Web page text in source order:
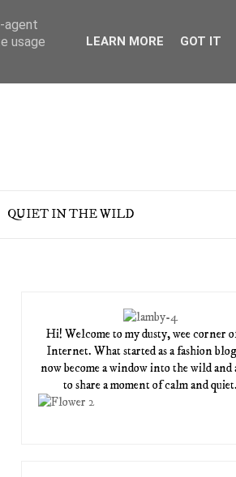
QUIET IN THE WILD
Hi! Welcome to my dusty, wee corner
Internet. What started as a fashion
now become a window into the wild and
to share a moment of calm and quiet.
agent
usage
LEARN MORE GOT IT